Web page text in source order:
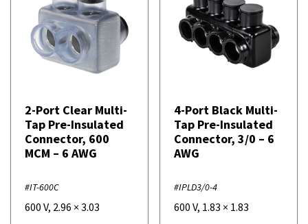
2-Port Clear Multi-
Tap Pre-Insulated
Connector, 600
MCM – 6 AWG
#IT-600C
600 V, 2.96 × 3.03
4-Port Black Multi-
Tap Pre-Insulated
Connector, 3/0 – 6
AWG
#IPLD3/0-4
600 V, 1.83 × 1.83